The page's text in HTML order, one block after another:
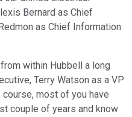
Bernard as Chief
as Chief Information
within Hubbell a long
Terry Watson as a VP
most of you have
couple of years and know